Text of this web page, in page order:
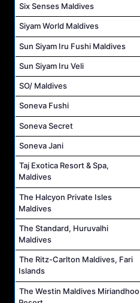
Six Senses Maldives
Siyam World Maldives
Sun Siyam Iru Fushi Maldives
Sun Siyam Iru Veli
SO/ Maldives
Soneva Fushi
Soneva Secret
Soneva Jani
Taj Exotica Resort & Spa,
Maldives
The Halcyon Private Isles
Maldives
The Standard, Huruvalhi
Maldives
The Ritz-Carlton Maldives, Fari
Islands
The Westin Maldives Miriandhoo